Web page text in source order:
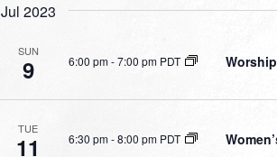
Jul 2023
SUN
9 6:00 pm-7:00 pm PDT
TUE
11 6:30 pm-8:00 pm PDT